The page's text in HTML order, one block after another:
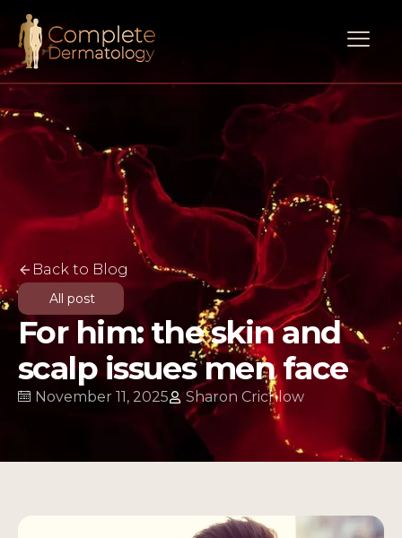
Back to Blog
All post
For him: the skin and
scalp issues men face
November 11, 2025 Sharon Crichlow